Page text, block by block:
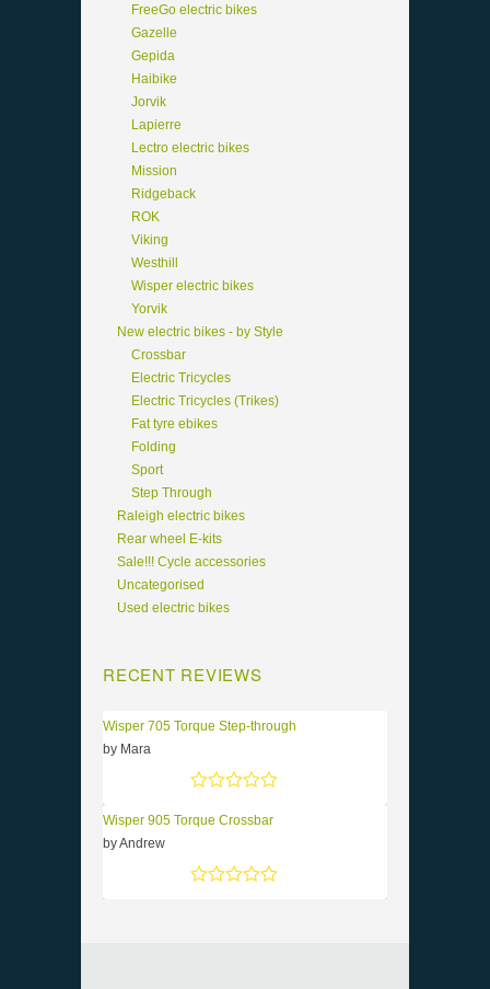
FreeGo electric bikes
Gazelle
Gepida
Haibike
Jorvik
Lapierre
Lectro electric bikes
Mission
Ridgeback
ROK
Viking
Westhill
Wisper electric bikes
Yorvik
New electric bikes - by Style
Crossbar
Electric Tricycles
Electric Tricycles (Trikes)
Fat tyre ebikes
Folding
Sport
Step Through
Raleigh electric bikes
Rear wheel E-kits
Sale!!! Cycle accessories
Uncategorised
Used electric bikes
RECENT REVIEWS
Wisper 705 Torque Step-through
by Mara
Wisper 905 Torque Crossbar
by Andrew